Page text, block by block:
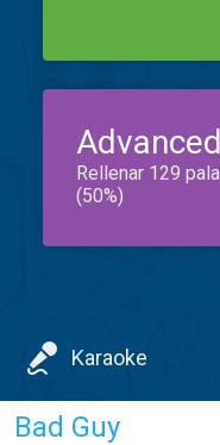
Advanced
Rellenar 129
(50%)
Karaoke
Bad Guy